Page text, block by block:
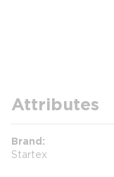
Attributes
Brand
Startex